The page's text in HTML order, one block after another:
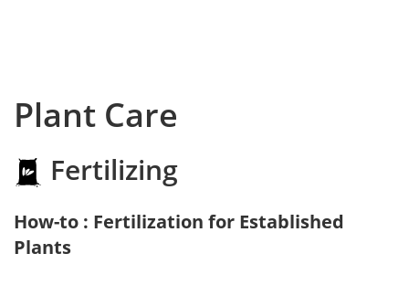
Plant Care
Fertilizing
How-to : Fertilization for Established
Plants